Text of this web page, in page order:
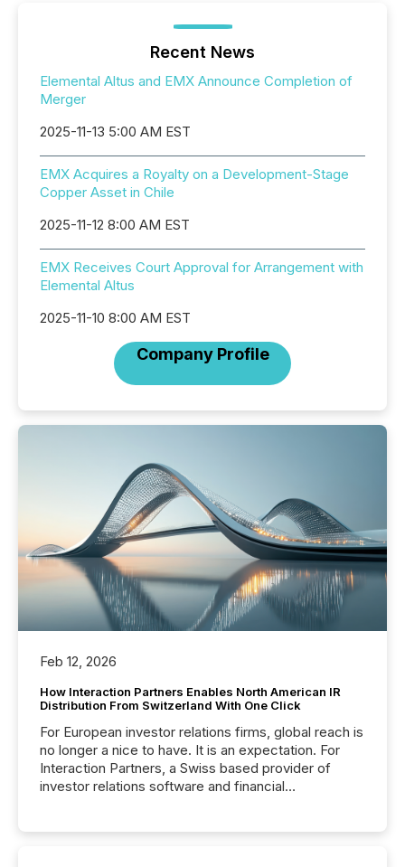
Recent News
Elemental Altus and EMX Announce Completion of
Merger
2025-11-13 5:00 AM EST
EMX Acquires a Royalty on a Development-Stage
Copper Asset in Chile
2025-11-12 8:00 AM EST
EMX Receives Court Approval for Arrangement with
Elemental Altus
2025-11-10 8:00 AM EST
Company Profile
Feb 12, 2026
How Interaction Partners Enables North American IR
Distribution From Switzerland With One Click
For European investor relations firms, global reach is
no longer a nice to have. It is an expectation. For
Interaction Partners, a Swiss based provider of
investor relations software and financial